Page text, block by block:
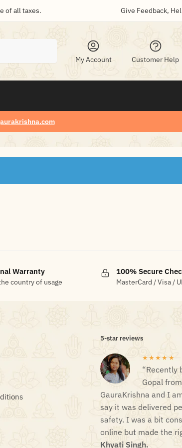
of all taxes. Give Feedback,
My Account Customer Help
Warranty
country of usage
100% Secure
MasterCard / Visa /
5-star reviews
★★★★★
“Recently
Gopal from
GauraKrishna and I
say it was delivered
safety. I was a bit
online but made the
Khyati Singh.